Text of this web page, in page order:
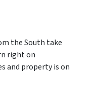
the South take
right on
and property is on